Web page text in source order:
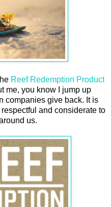
Reef Redemption Product
me, you know I jump up
companies give back. It is
and considerate to
us.